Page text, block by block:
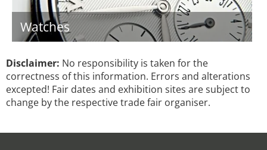
Watches
Disclaimer: No responsibility is taken for the
correctness of this information. Errors and alterations
excepted! Fair dates and exhibition sites are subject to
change by the respective trade fair organiser.